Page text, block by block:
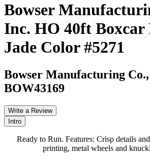
Bowser
Inc. HO 40ft
Jade Color #5271
Bowser Manufacturing
BOW43169
Write a Review
Intro
Ready to Run. Features: Crisp details
printing, metal wheels and